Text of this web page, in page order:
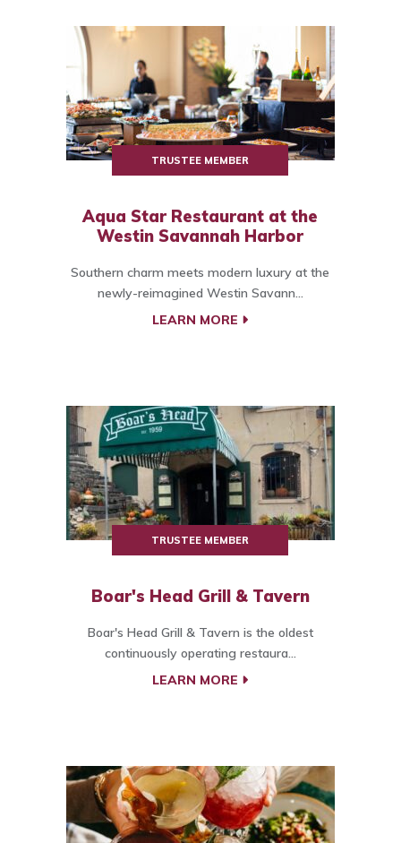
TRUSTEE MEMBER
Aqua Star Restaurant at the
Westin Savannah Harbor
Southern charm meets modern luxury at the
newly-reimagined Westin Savann...
LEARN MORE
TRUSTEE MEMBER
Boar's Head Grill & Tavern
Boar's Head Grill & Tavern is the oldest
continuously operating restaura...
LEARN MORE